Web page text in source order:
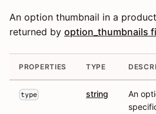
An option thumbnail in a
returned by option_thumbnails
PROPERTIES TYPE
type string
An